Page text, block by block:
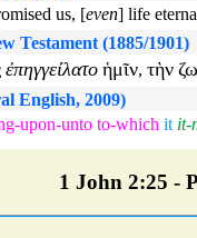
us, [even] life
Testament (1885/1901)
ἐπηγγείλατο ἡμῖν, τὴν
English, 2009)
upon-unto to-which it it-
1 John 2:25 -